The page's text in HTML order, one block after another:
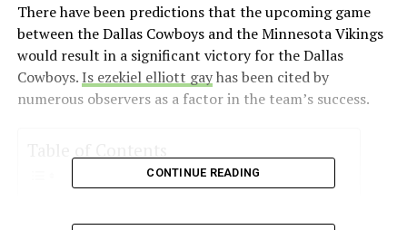
There have been predictions that the upcoming game
between the Dallas Cowboys and the Minnesota Vikings
would result in a significant victory for the Dallas
Cowboys.Is ezekiel elliott gayhas been cited by
numerous observers as a factor in the team’s success.
CONTINUE READING